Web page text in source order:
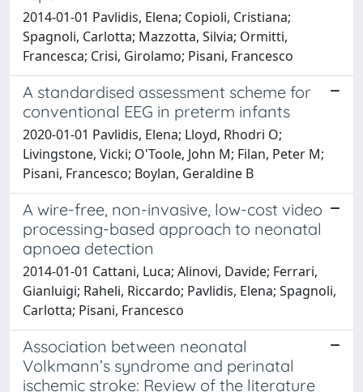
2014-01-01 Pavlidis, Elena; Copioli, Cristiana;
Spagnoli, Carlotta; Mazzotta, Silvia; Ormitti,
Francesca; Crisi, Girolamo; Pisani, Francesco
A standardised assessment scheme for
conventional EEG in preterm infants
2020-01-01 Pavlidis, Elena; Lloyd, Rhodri O;
Livingstone, Vicki; O'Toole, John M; Filan, Peter M;
Pisani, Francesco; Boylan, Geraldine B
A wire-free, non-invasive, low-cost video
processing-based approach to neonatal
apnoea detection
2014-01-01 Cattani, Luca; Alinovi, Davide; Ferrari,
Gianluigi; Raheli, Riccardo; Pavlidis, Elena; Spagnoli,
Carlotta; Pisani, Francesco
Association between neonatal
Volkmann’s syndrome and perinatal
ischemic stroke: Review of the literature